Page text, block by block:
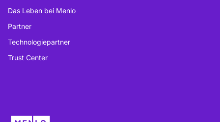
Das Leben bei Menlo
Partner
Technologiepartner
Trust Center